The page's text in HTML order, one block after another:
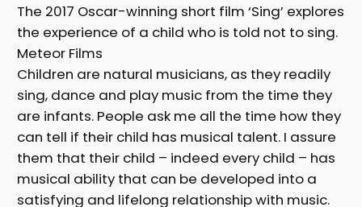
The 2017 Oscar-winning short film ‘Sing’ explores
the experience of a child who is told not to sing.
Meteor Films
Children are natural musicians, as they readily
sing, dance and play music from the time they
are infants. People ask me all the time how they
can tell if their child has musical talent. I assure
them that their child – indeed every child – has
musical ability that can be developed into a
satisfying and lifelong relationship with music.